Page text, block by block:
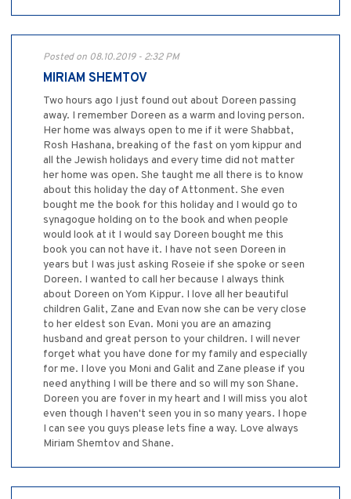
Posted on 08.10.2019 - 2:32 PM
MIRIAM SHEMTOV
Two hours ago I just found out about Doreen passing
away. I remember Doreen as a warm and loving person.
Her home was always open to me if it were Shabbat,
Rosh Hashana, breaking of the fast on yom kippur and
all the Jewish holidays and every time did not matter
her home was open. She taught me all there is to know
about this holiday the day of Attonment. She even
bought me the book for this holiday and I would go to
synagogue holding on to the book and when people
would look at it I would say Doreen bought me this
book you can not have it. I have not seen Doreen in
years but I was just asking Roseie if she spoke or seen
Doreen. I wanted to call her because I always think
about Doreen on Yom Kippur. I love all her beautiful
children Galit, Zane and Evan now she can be very close
to her eldest son Evan. Moni you are an amazing
husband and great person to your children. I will never
forget what you have done for my family and especially
for me. I love you Moni and Galit and Zane please if you
need anything I will be there and so will my son Shane.
Doreen you are fover in my heart and I will miss you alot
even though I haven't seen you in so many years. I hope
I can see you guys please lets fine a way. Love always
Miriam Shemtov and Shane.